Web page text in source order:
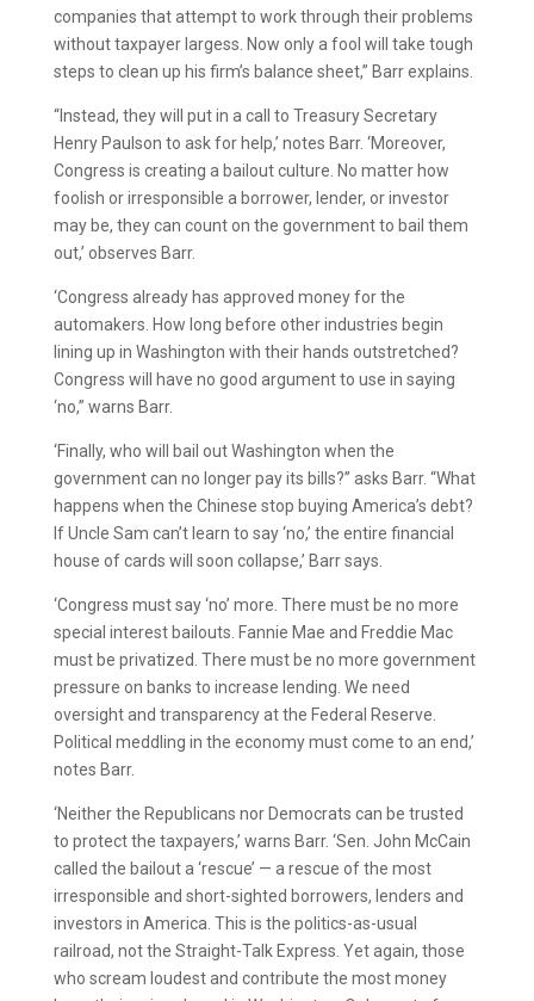
companies that attempt to work through their problems
without taxpayer largess. Now only a fool will take tough
steps to clean up his firm’s balance sheet,” Barr explains.
“Instead, they will put in a call to Treasury Secretary
Henry Paulson to ask for help,’ notes Barr. ‘Moreover,
Congress is creating a bailout culture. No matter how
foolish or irresponsible a borrower, lender, or investor
may be, they can count on the government to bail them
out,’ observes Barr.
‘Congress already has approved money for the
automakers. How long before other industries begin
lining up in Washington with their hands outstretched?
Congress will have no good argument to use in saying
‘no,” warns Barr.
‘Finally, who will bail out Washington when the
government can no longer pay its bills?” asks Barr. “What
happens when the Chinese stop buying America’s debt?
If Uncle Sam can’t learn to say ‘no,’ the entire financial
house of cards will soon collapse,’ Barr says.
‘Congress must say ‘no’ more. There must be no more
special interest bailouts. Fannie Mae and Freddie Mac
must be privatized. There must be no more government
pressure on banks to increase lending. We need
oversight and transparency at the Federal Reserve.
Political meddling in the economy must come to an end,’
notes Barr.
‘Neither the Republicans nor Democrats can be trusted
to protect the taxpayers,’ warns Barr. ‘Sen. John McCain
called the bailout a ‘rescue’ — a rescue of the most
irresponsible and short-sighted borrowers, lenders and
investors in America. This is the politics-as-usual
railroad, not the Straight-Talk Express. Yet again, those
who scream loudest and contribute the most money